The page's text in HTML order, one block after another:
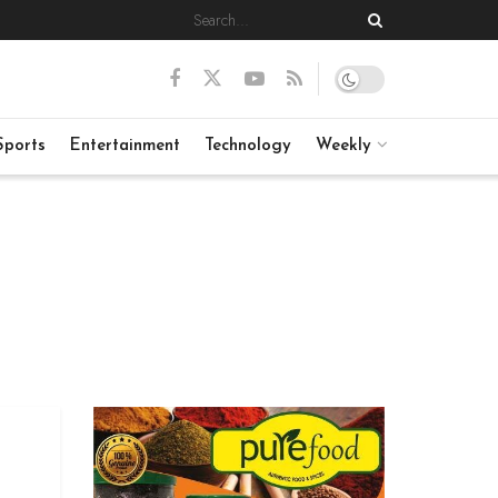
Entertainment Technology Weekly